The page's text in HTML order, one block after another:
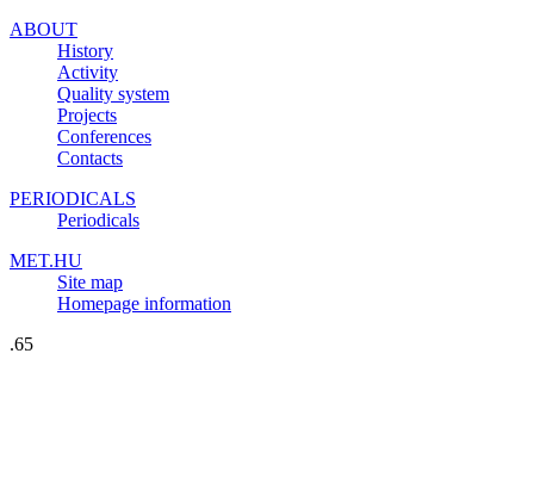
ABOUT
History
Activity
Quality system
Projects
Conferences
Contacts
PERIODICALS
Periodicals
MET.HU
Site map
Homepage information
.65